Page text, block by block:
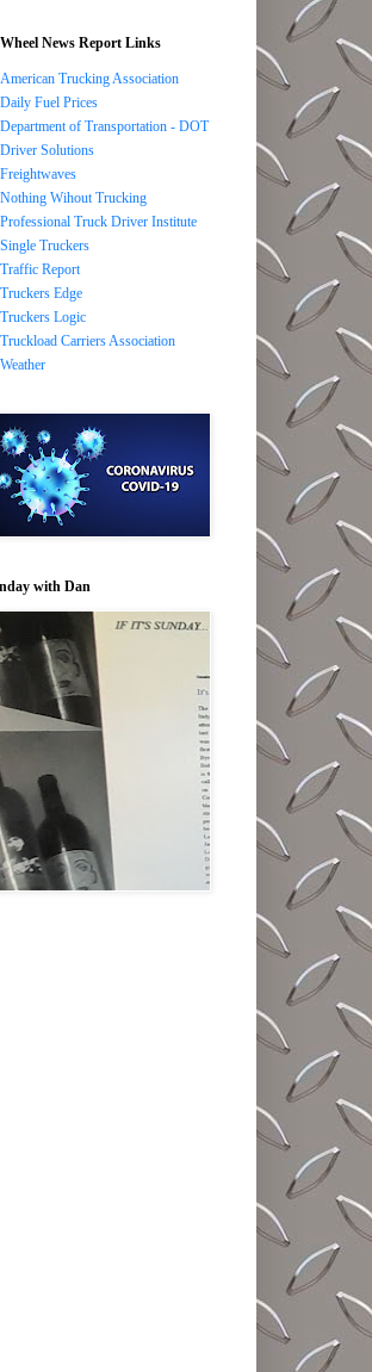
News Report Links
American Trucking Association
Daily Fuel Prices
Department of Transportation - DOT
Driver Solutions
Freightwaves
Nothing Wihout Trucking
Professional Truck Driver Institute
Single Truckers
Traffic Report
Truckers Edge
Truckers Logic
Truckload Carriers Association
Weather
with Dan